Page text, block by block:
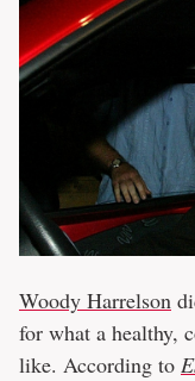
Woody Harrelson
for what a healthy,
like. According to